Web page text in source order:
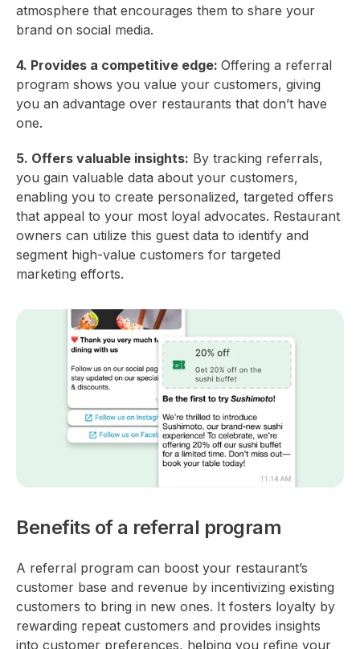
atmosphere that encourages them to share your
brand on social media.
4. Provides a competitive edge: Offering a referral
program shows you value your customers, giving
you an advantage over restaurants that don’t have
one.
5. Offers valuable insights: By tracking referrals,
you gain valuable data about your customers,
enabling you to create personalized, targeted offers
that appeal to your most loyal advocates. Restaurant
owners can utilize this guest data to identify and
segment high-value customers for targeted
marketing efforts.
Benefits of a referral program
A referral program can boost your restaurant’s
customer base and revenue by incentivizing existing
customers to bring in new ones. It fosters loyalty by
rewarding repeat customers and provides insights
into customer preferences, helping you refine your